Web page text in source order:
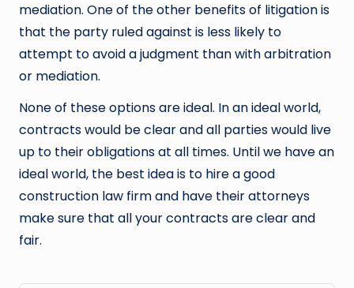
mediation. One of the other benefits of litigation is
that the party ruled against is less likely to
attempt to avoid a judgment than with arbitration
or mediation.
None of these options are ideal. In an ideal world,
contracts would be clear and all parties would live
up to their obligations at all times. Until we have an
ideal world, the best idea is to hire a good
construction law firm and have their attorneys
make sure that all your contracts are clear and
fair.